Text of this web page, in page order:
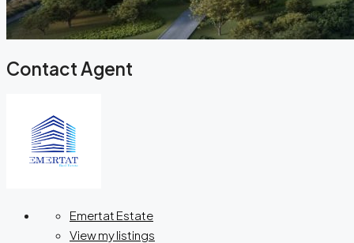
Contact Agent
Emertat Estate
View my listings